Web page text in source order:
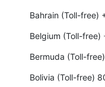
Bahrain (Toll-free)
Belgium (Toll-
Bermuda (Toll-
Bolivia (Toll-free)